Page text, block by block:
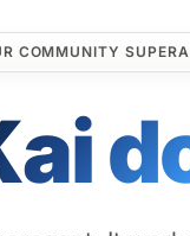
COMMUNITY